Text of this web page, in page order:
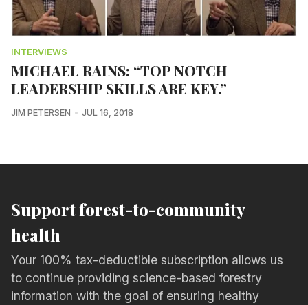
INTERVIEWS
MICHAEL RAINS: “TOP NOTCH
LEADERSHIP SKILLS ARE KEY.”
JIM PETERSEN JUL 16, 2018
Support forest-to-community
health
Your 100% tax-deductible subscription allows us
to continue providing science-based forestry
information with the goal of ensuring healthy